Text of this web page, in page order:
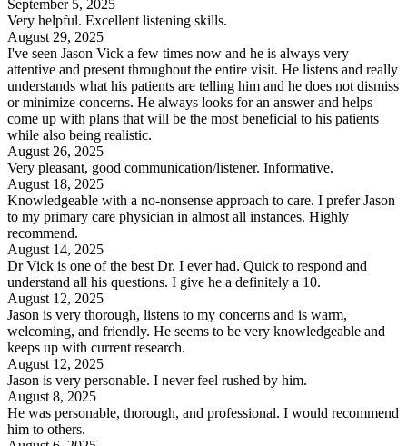
September 5, 2025
Very helpful. Excellent listening skills.
August 29, 2025
I've seen Jason Vick a few times now and he is always very
attentive and present throughout the entire visit. He listens and really
understands what his patients are telling him and he does not dismiss
or minimize concerns. He always looks for an answer and helps
come up with plans that will be the most beneficial to his patients
while also being realistic.
August 26, 2025
Very pleasant, good communication/listener. Informative.
August 18, 2025
Knowledgeable with a no-nonsense approach to care. I prefer Jason
to my primary care physician in almost all instances. Highly
recommend.
August 14, 2025
Dr Vick is one of the best Dr. I ever had. Quick to respond and
understand all his questions. I give he a definitely a 10.
August 12, 2025
Jason is very thorough, listens to my concerns and is warm,
welcoming, and friendly. He seems to be very knowledgeable and
keeps up with current research.
August 12, 2025
Jason is very personable. I never feel rushed by him.
August 8, 2025
He was personable, thorough, and professional. I would recommend
him to others.